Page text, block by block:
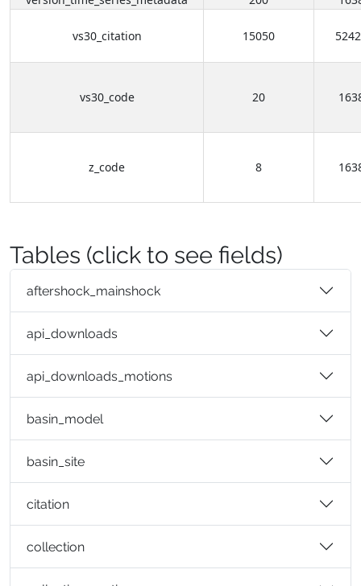
vs30_citation 15050
vs30_code 20
z_code 8
Tables (click to see fields)
aftershock_mainshock
api_downloads
api_downloads_motions
basin_model
basin_site
citation
collection